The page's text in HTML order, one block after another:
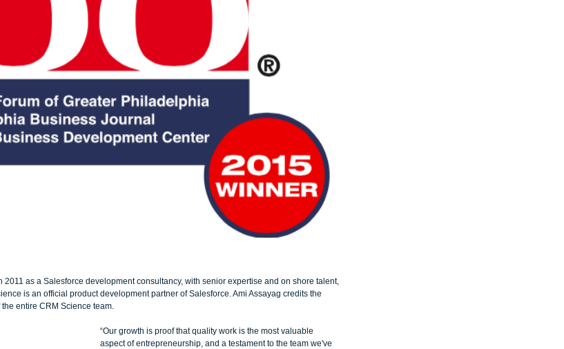
as a Salesforce development consultancy, with senior expertise and on shore talent,
is an official product development partner of Salesforce. Ami Assayag credits the
entire CRM Science team.
“Our growth is proof that quality work is the most valuable
aspect of entrepreneurship, and a testament to the team we've